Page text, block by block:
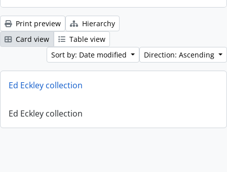
Print preview
Hierarchy
Card view
Table view
Sort by: Date modified
Direction: Ascending
Ed Eckley collection
Ed Eckley collection